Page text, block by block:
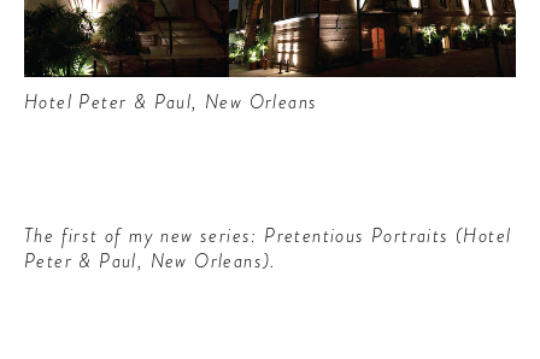
Hotel Peter & Paul, New Orleans
The first of my new series: Pretentious Portraits (Hotel
Peter & Paul, New Orleans).